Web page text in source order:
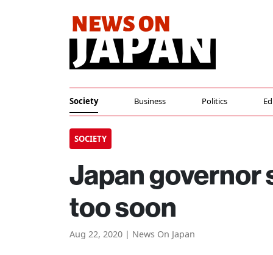
Society Business Politics
SOCIETY
Japan governor
too soon
Aug 22, 2020 | News On Japan